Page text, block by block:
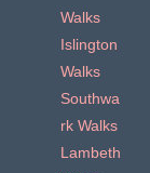
Walks
Islington
Walks
Southwa
rk Walks
Lambeth